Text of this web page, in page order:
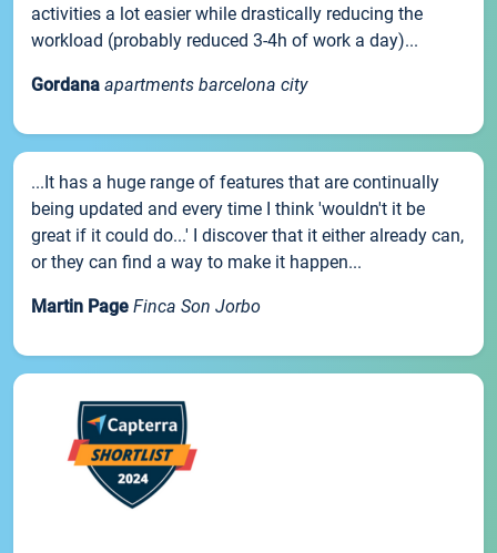
activities a lot easier while drastically reducing the
workload (probably reduced 3-4h of work a day)...
Gordana apartments barcelona city
...It has a huge range of features that are continually
being updated and every time I think 'wouldn't it be
great if it could do...' I discover that it either already can,
or they can find a way to make it happen...
Martin Page Finca Son Jorbo